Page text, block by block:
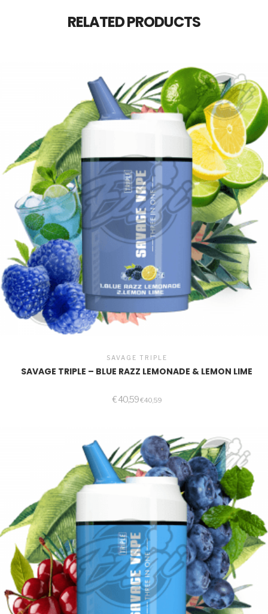
RELATED PRODUCTS
SAVAGE TRIPLE
SAVAGE TRIPLE – BLUE RAZZ LEMONADE & LEMON LIME
€40,59€40,59